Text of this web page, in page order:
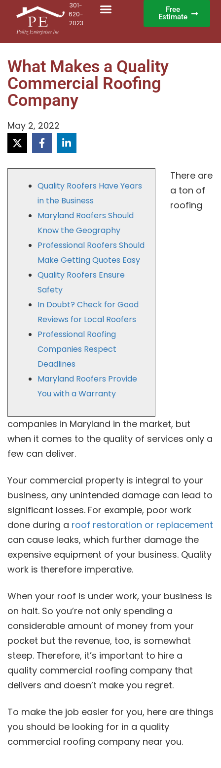
301-
620-
2023
Free
Estimate
What Makes a Quality
Commercial Roofing
Company
May 2, 2022
Quality Roofers Have Years
in the Business
Maryland Roofers Should
Know the Geography
Professional Roofers Should
Make Getting Quotes Easy
Quality Roofers Ensure
Safety
In Doubt? Check for Good
Reviews for Local Roofers
Professional Roofing
Companies Respect
Deadlines
Maryland Roofers Provide
You with a Warranty
There are
a ton of
roofing
companies in Maryland in the market, but
when it comes to the quality of services only a
few can deliver.
Your commercial property is integral to your
business, any unintended damage can lead to
significant losses. For example, poor work
done during a roof restoration or replacement
can cause leaks, which further damage the
expensive equipment of your business. Quality
work is therefore imperative.
When your roof is under work, your business is
on halt. So you’re not only spending a
considerable amount of money from your
pocket but the revenue, too, is somewhat
steep. Therefore, it’s important to hire a
quality commercial roofing company that
delivers and doesn’t make you regret.
To make the job easier for you, here are things
you should be looking for in a quality
commercial roofing company near you.